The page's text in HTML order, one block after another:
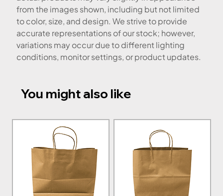
from the images shown, including but not limited
to color, size, and design. We strive to provide
accurate representations of our stock; however,
variations may occur due to different lighting
conditions, monitor settings, or product updates.
You might also like